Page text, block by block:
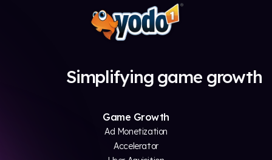
Simplifying game growth
Game Growth
Ad Monetization
Accelerator